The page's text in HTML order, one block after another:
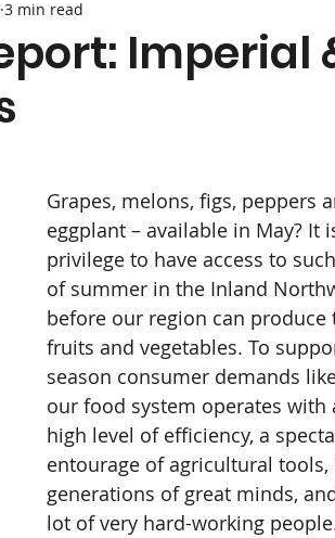
Grocery
Board
& Chill Farm Gourmet Food
Imperial
3 min read
Grapes, melons, figs, peppers
eggplant – available in May? It
privilege to have access to
of summer in the Inland
before our region can produce
fruits and vegetables. To
season consumer demands
our food system operates with
high level of efficiency, a
entourage of agricultural
generations of great minds,
lot of very hard-working